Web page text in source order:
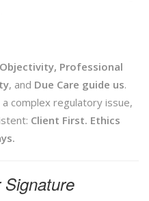
Professional
, and Due Care guide us.
complex regulatory issue,
Client First. Ethics
Signature